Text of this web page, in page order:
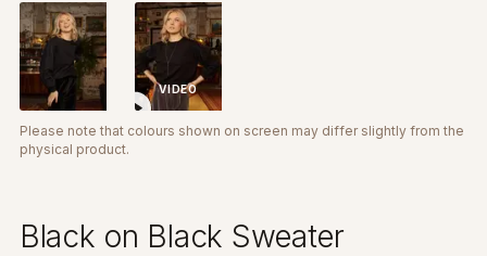
VIDEO
Please note that colours shown on screen may differ slightly from the
physical product.
Black on Black Sweater